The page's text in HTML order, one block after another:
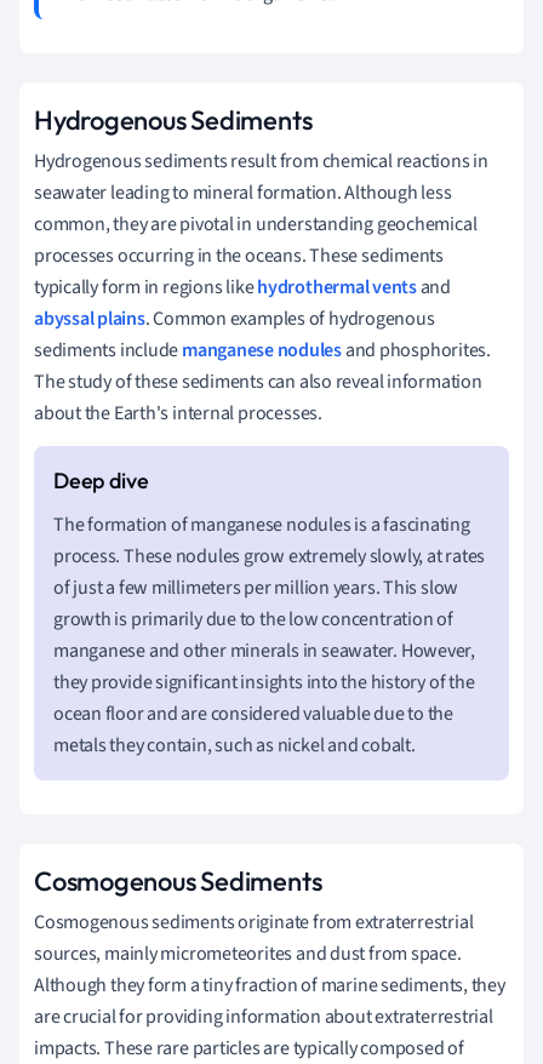
Hydrogenous Sediments
Hydrogenous sediments result from chemical reactions in
seawater leading to mineral formation. Although less
common, they are pivotal in understanding geochemical
processes occurring in the oceans. These sediments
typically form in regions likehydrothermal ventsand
abyssal plains. Common examples of hydrogenous
sediments includemanganese nodulesand phosphorites.
The study of these sediments can also reveal information
about the Earth's internal processes.
The formation of manganese nodules is a fascinating
process. These nodules grow extremely slowly, at rates
of just a few millimeters per million years. This slow
growth is primarily due to the low concentration of
manganese and other minerals in seawater. However,
they provide significant insights into the history of the
ocean floor and are considered valuable due to the
metals they contain, such as nickel and cobalt.
Cosmogenous Sediments
Cosmogenous sediments originate from extraterrestrial
sources, mainly micrometeorites and dust from space.
Although they form a tiny fraction of marine sediments, they
are crucial for providing information about extraterrestrial
impacts. These rare particles are typically composed of